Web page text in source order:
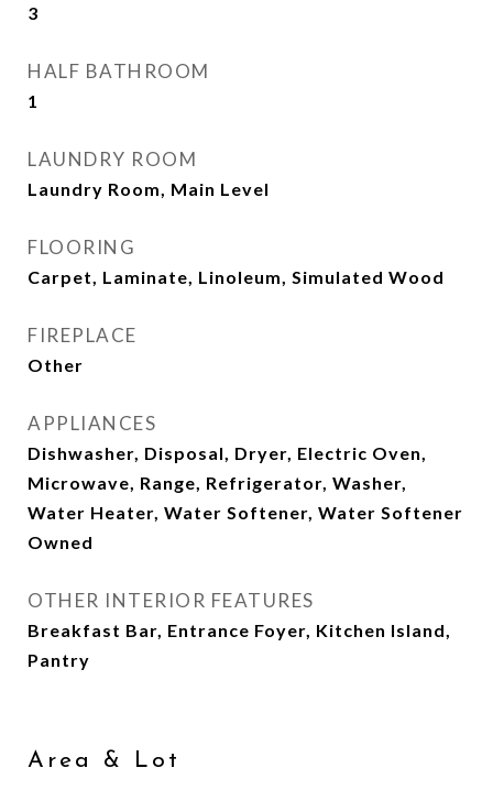
3
HALF BATHROOM
1
LAUNDRY ROOM
Laundry Room, Main Level
FLOORING
Carpet, Laminate, Linoleum, Simulated Wood
FIREPLACE
Other
APPLIANCES
Dishwasher, Disposal, Dryer, Electric Oven,
Microwave, Range, Refrigerator, Washer,
Water Heater, Water Softener, Water Softener
Owned
OTHER INTERIOR FEATURES
Breakfast Bar, Entrance Foyer, Kitchen Island,
Pantry
Area & Lot